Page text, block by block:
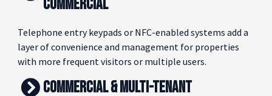
HIGH TRAFFIC RESIDENTIAL OR LIGHT
COMMERCIAL
Telephone entry keypads or NFC-enabled systems add a
layer of convenience and management for properties
with more frequent visitors or multiple users.